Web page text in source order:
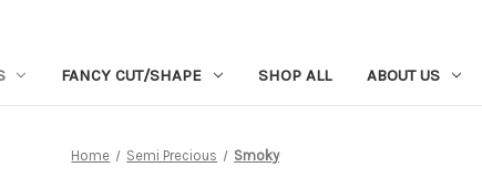
FANCY CUT/SHAPE SHOP ALL ABOUT US
Home Semi Precious Smoky